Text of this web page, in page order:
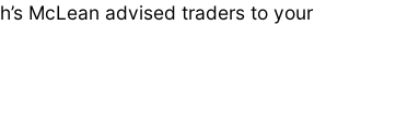
McLean advised traders to your